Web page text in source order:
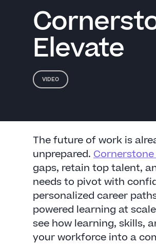
Elevate
VIDEO
The future of work is
unprepared.
gaps, retain top talent,
needs to pivot with
personalized career
powered learning at
see how learning, skills,
your workforce into a